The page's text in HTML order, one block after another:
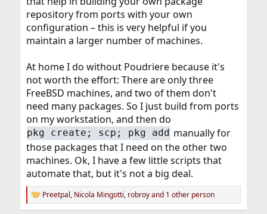
repository from ports with your own
configuration – this is very helpful if you
maintain a larger number of machines.
At home I do without Poudriere because it's
not worth the effort: There are only three
FreeBSD machines, and two of them don't
need many packages. So I just build from ports
on my workstation, and then do
pkg create; scp; pkg add manually for
those packages that I need on the other two
machines. Ok, I have a few little scripts that
automate that, but it's not a big deal.
R
e
Preetpal, Nicola Mingotti, robroyand 1 other person